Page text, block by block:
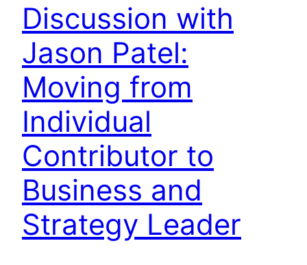
Discussion with
Jason Patel:
Moving from
Individual
Contributor to
Business and
Strategy Leader